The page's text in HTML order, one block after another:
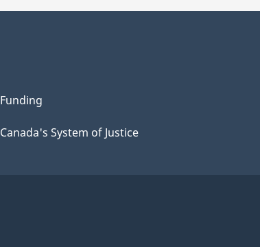
Funding
Canada's System of Justice